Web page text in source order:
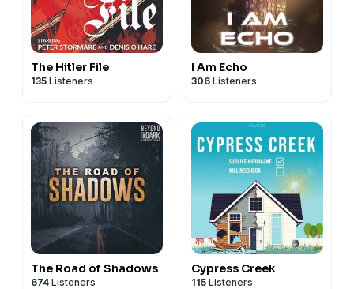
The Hitler File
135 Listeners
I Am Echo
306 Listeners
The Road of Shadows
674 Listeners
Cypress Creek
115 Listeners